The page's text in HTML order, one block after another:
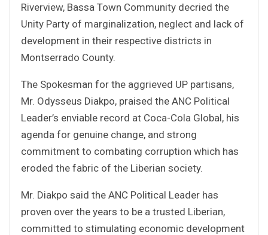
Riverview, Bassa Town Community decried the
Unity Party of marginalization, neglect and lack of
development in their respective districts in
Montserrado County.
The Spokesman for the aggrieved UP partisans,
Mr. Odysseus Diakpo, praised the ANC Political
Leader’s enviable record at Coca-Cola Global, his
agenda for genuine change, and strong
commitment to combating corruption which has
eroded the fabric of the Liberian society.
Mr. Diakpo said the ANC Political Leader has
proven over the years to be a trusted Liberian,
committed to stimulating economic development